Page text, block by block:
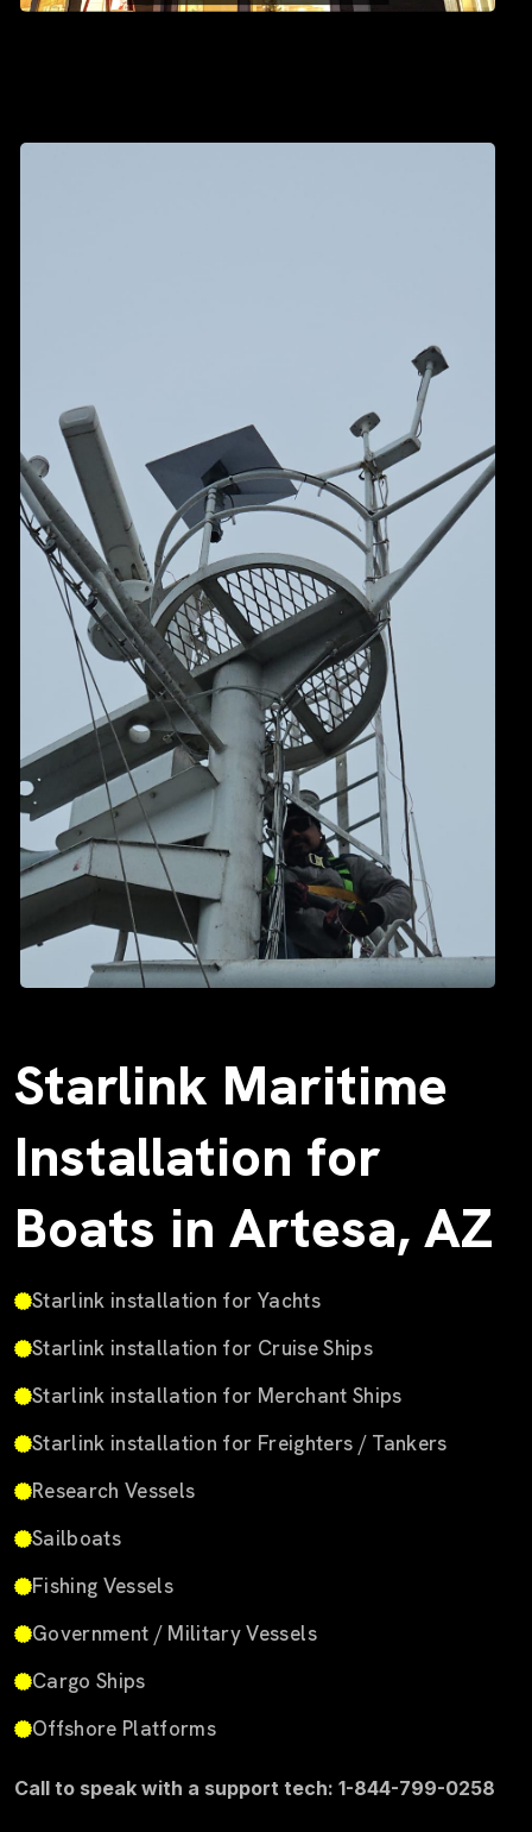
Starlink Maritime
Installation for
Boats in Artesa, AZ
Starlink installation for Yachts
Starlink installation for Cruise Ships
Starlink installation for Merchant Ships
Starlink installation for Freighters / Tankers
Research Vessels
Sailboats
Fishing Vessels
Government / Military Vessels
Cargo Ships
Offshore Platforms
Call to speak with a support tech: 1-844-799-0258